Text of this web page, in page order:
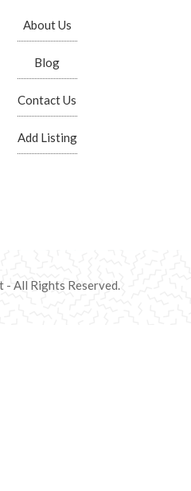
About Us
Blog
Contact Us
Add Listing
All Rights Reserved.